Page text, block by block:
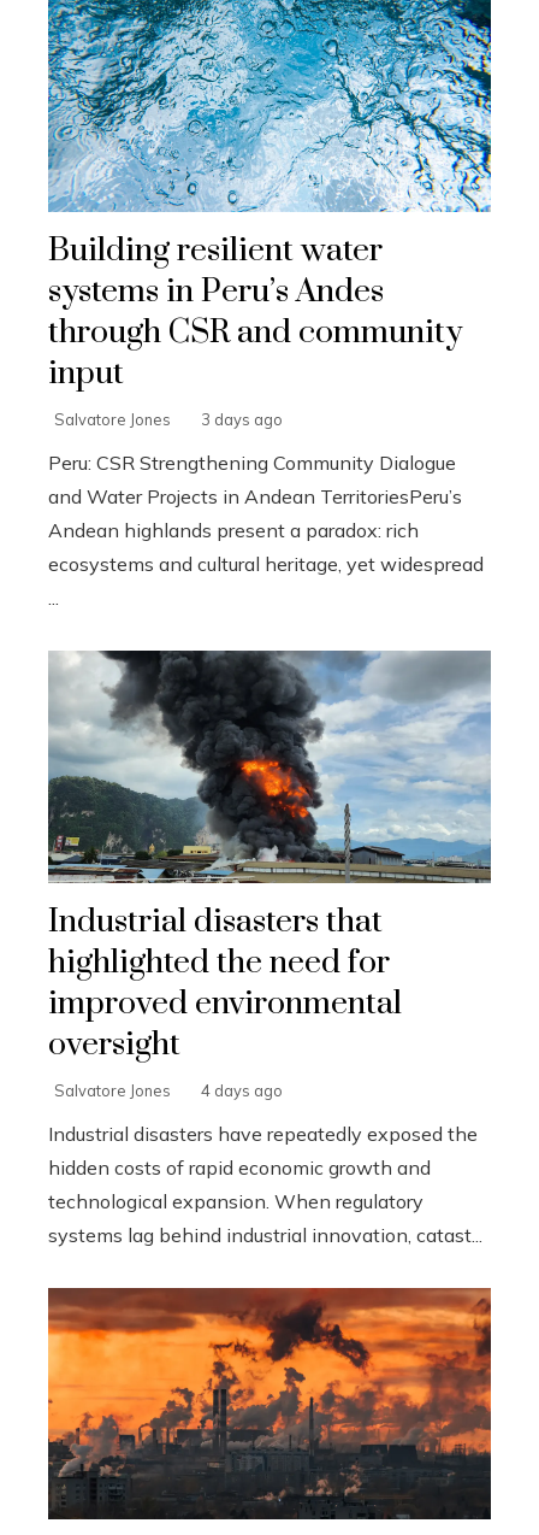
Building resilient water
systems in Peru’s Andes
through CSR and community
input
Salvatore Jones 3 days ago
Peru: CSR Strengthening Community Dialogue
and Water Projects in Andean TerritoriesPeru’s
Andean highlands present a paradox: rich
ecosystems and cultural heritage, yet widespread
...
Industrial disasters that
highlighted the need for
improved environmental
oversight
Salvatore Jones 4 days ago
Industrial disasters have repeatedly exposed the
hidden costs of rapid economic growth and
technological expansion. When regulatory
systems lag behind industrial innovation, catast...